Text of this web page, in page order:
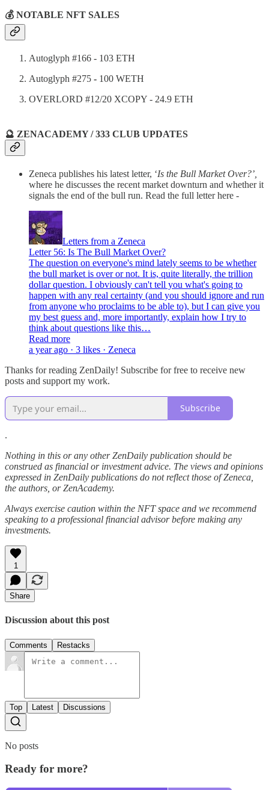
💰 NOTABLE NFT SALES
Autoglyph #166 - 103 ETH
Autoglyph #275 - 100 WETH
OVERLORD #12/20 XCOPY - 24.9 ETH
🔮 ZENACADEMY / 333 CLUB UPDATES
Zeneca publishes his latest letter, ‘Is the Bull Market Over?’,
where he discusses the recent market downturn and whether it
signals the end of the bull run. Read the full letter here -
Letters from a Zeneca
Letter 56: Is The Bull Market Over?
The question on everyone's mind lately seems to be whether
the bull market is over or not. It is, quite literally, the trillion
dollar question. I obviously can't tell you what's going to
happen with any real certainty (and you should ignore and run
from anyone who proclaims to be able to), but I can give you
my best guess and, more importantly, explain how I try to
think about questions like this…
Read more
a year ago · 3 likes · Zeneca
Thanks for reading ZenDaily! Subscribe for free to receive new
posts and support my work.
Subscribe
.
Nothing in this or any other ZenDaily publication should be
construed as financial or investment advice. The views and opinions
expressed in ZenDaily publications do not reflect those of Zeneca,
the authors, or ZenAcademy.
Always exercise caution within the NFT space and we recommend
speaking to a professional financial advisor before making any
investments.
1
Share
Discussion about this post
Comments Restacks
Top Latest Discussions
No posts
Ready for more?